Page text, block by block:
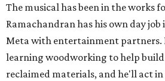
The musical has been in the works
Ramachandran has his own day
Meta with entertainment partners.
learning woodworking to help
reclaimed materials, and he'll act